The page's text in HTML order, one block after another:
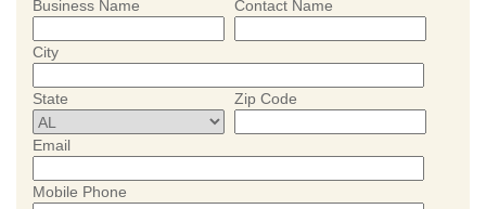
Business Name Contact Name
City
State Zip Code
Email
Mobile Phone